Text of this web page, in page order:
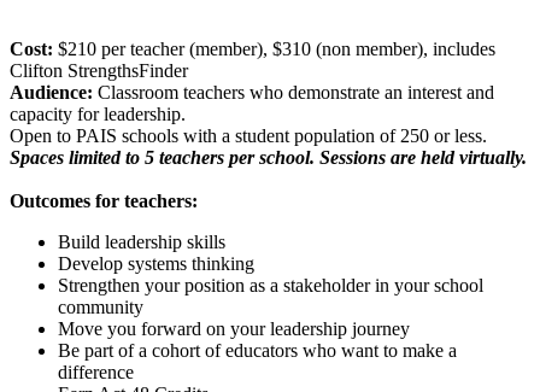
Cost: $210 per teacher (member), $310 (non member), includes
Clifton StrengthsFinder
Audience: Classroom teachers who demonstrate an interest and
capacity for leadership.
Open to PAIS schools with a student population of 250 or less.
Spaces limited to 5 teachers per school. Sessions are held virtually.
Outcomes for teachers:
Build leadership skills
Develop systems thinking
Strengthen your position as a stakeholder in your school
community
Move you forward on your leadership journey
Be part of a cohort of educators who want to make a
difference